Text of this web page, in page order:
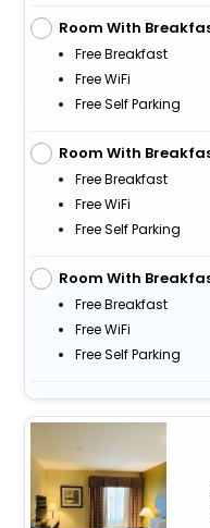
Room With
Free Breakfast
Free WiFi
Free Self Parking
Room With
Free Breakfast
Free WiFi
Free Self Parking
Room With
Free Breakfast
Free WiFi
Free Self Parking